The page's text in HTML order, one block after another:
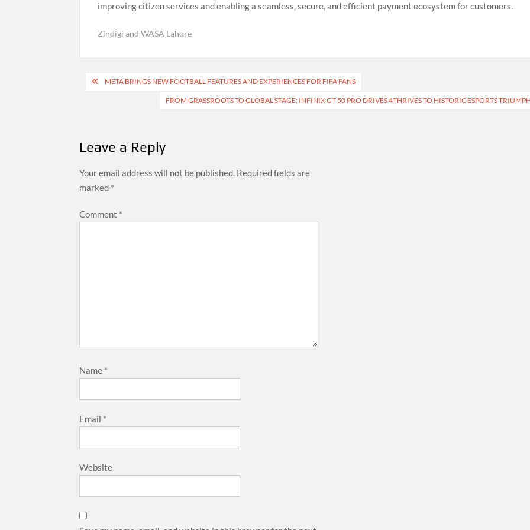
improving citizen services and enabling a seamless, secure, and efficient payment ecosystem for customers.
Zindigi and WASA Lahore
PostMETA BRINGS NEW FOOTBALL FEATURES AND EXPERIENCES FOR FIFA FANS
FROM GRASSROOTS TO GLOBAL STAGE: INFINIX GT 50 PRO DRIVES 4THRIVES TO HISTORIC ESPORTS
Leave a Reply
Your email address will not be published. Required fields are
marked *
Comment *
Name *
Email *
Website